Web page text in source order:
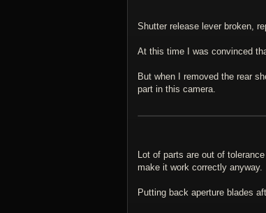
Shutter release lever broken,
At this time I was convinced
But when I removed the rear
part in this camera.
Lot of parts are out of
make it work correctly anyway.
Putting back aperture blades